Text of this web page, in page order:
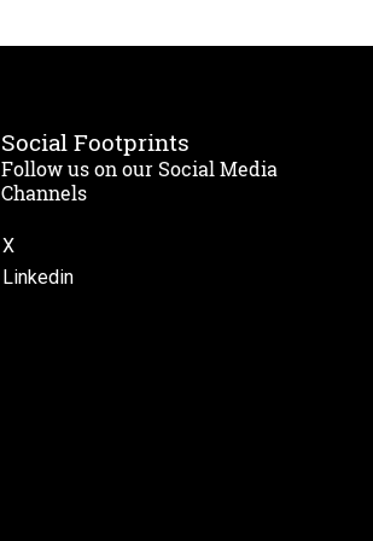
Social Footprints
Follow us on our Social Media
Channels
X
Linkedin